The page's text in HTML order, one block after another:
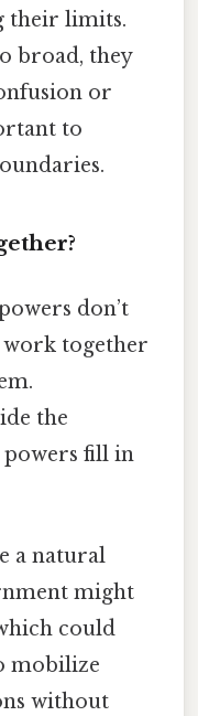
their limits.
broad, they
or
to
don’t
work together
the
fill in
a natural
might
could
mobilize
without